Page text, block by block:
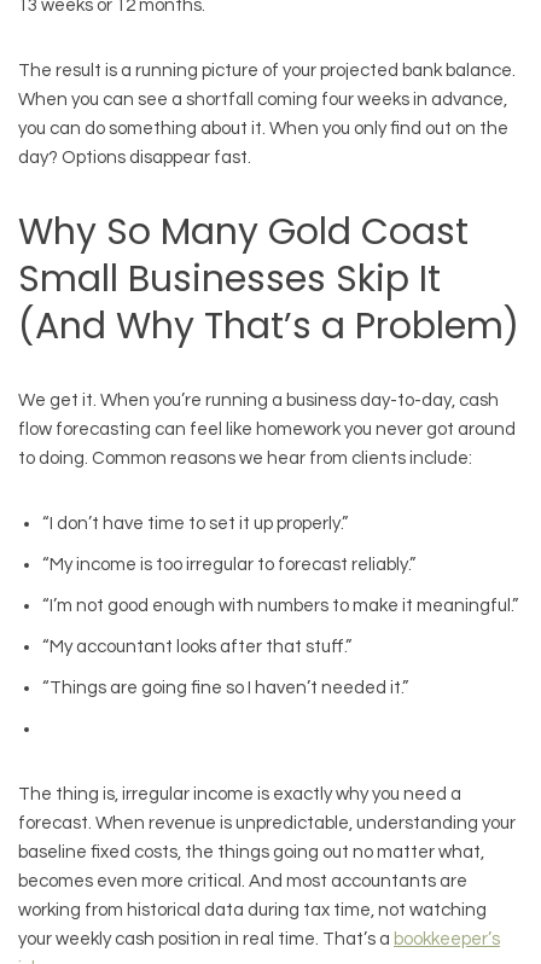
13 weeks or 12 months.
The result is a running picture of your projected bank balance.
When you can see a shortfall coming four weeks in advance,
you can do something about it. When you only find out on the
day? Options disappear fast.
Why So Many Gold Coast
Small Businesses Skip It
(And Why That’s a Problem)
We get it. When you’re running a business day-to-day, cash
flow forecasting can feel like homework you never got around
to doing. Common reasons we hear from clients include:
“I don’t have time to set it up properly.”
“My income is too irregular to forecast reliably.”
“I’m not good enough with numbers to make it meaningful.”
“My accountant looks after that stuff.”
“Things are going fine so I haven’t needed it.”
The thing is, irregular income is exactly why you need a
forecast. When revenue is unpredictable, understanding your
baseline fixed costs, the things going out no matter what,
becomes even more critical. And most accountants are
working from historical data during tax time, not watching
your weekly cash position in real time. That’s a bookkeeper’s